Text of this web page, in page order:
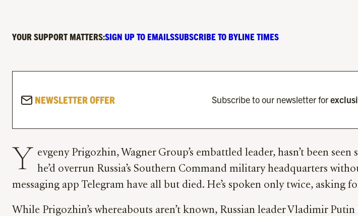
YOUR SUPPORT MATTERS:SIGN UP TO EMAILSSUBSCRIBE TO BYLINE TIMES
NEWSLETTER OFFER Subscribe to our newsletter for
Y
evgeny Prigozhin, Wagner Group’s embattled leader, hasn’t been
he’d overrun Russia’s Southern Command military headquarters
messaging app Telegram have all but died. He’s spoken only twice, asking
While Prigozhin’s whereabouts aren’t known, Russian leader Vladimir